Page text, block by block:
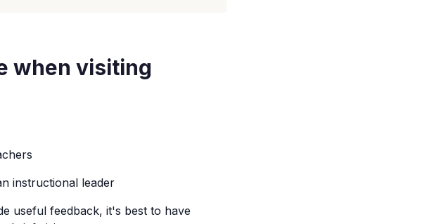
when visiting
instructional leader
useful feedback, it's best to have